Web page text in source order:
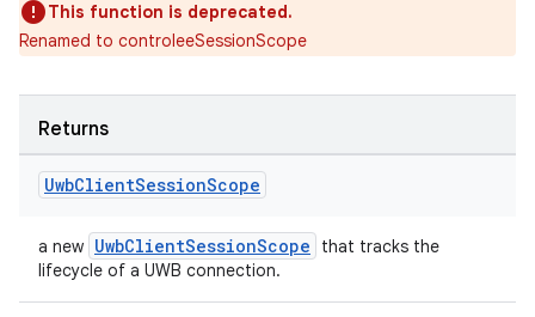
This function is deprecated.
Renamed to controleeSessionScope
Returns
UwbClientSessionScope
a new UwbClientSessionScope
that tracks the
lifecycle of a UWB connection.